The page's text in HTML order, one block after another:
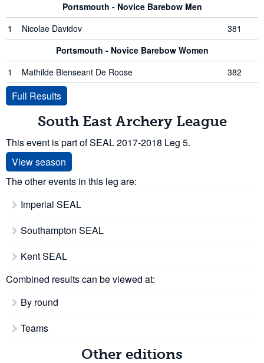
Portsmouth - Novice Barebow Men
1
Nicolae Davidov
381
Portsmouth - Novice Barebow Women
1
Mathilde Bienseant De Roose 382
Full Results
South East Archery League
This event is part of SEAL 2017-2018 Leg 5.
View season
The other events in this leg are:
Imperial SEAL
Southampton SEAL
Kent SEAL
Combined results can be viewed at:
By round
Teams
Other editions